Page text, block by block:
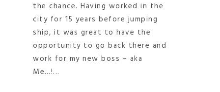
the chance. Having worked in the
city for 15 years before jumping
ship, it was great to have the
opportunity to go back there and
work for my new boss – aka
Me…!...